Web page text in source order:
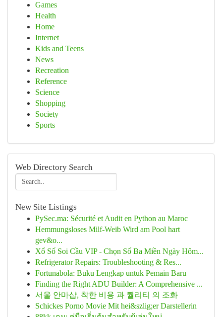
Games
Health
Home
Internet
Kids and Teens
News
Recreation
Reference
Science
Shopping
Society
Sports
Web Directory Search
New Site Listings
PySec.ma: Sécurité et Audit en Python au Maroc
Hemmungsloses Milf-Weib Wird am Pool hart
gev&o...
Xổ Số Soi Cầu VIP - Chọn Số Ba Miền Ngày Hôm...
Refrigerator Repairs: Troubleshooting & Res...
Fortunabola: Buku Lengkap untuk Pemain Baru
Finding the Right ADU Builder: A Comprehensive ...
서울 안마샵, 착한 비용 과 퀄리티 의 조화
Schickes Porno Movie Mit hei&szlig;er Darstellerin